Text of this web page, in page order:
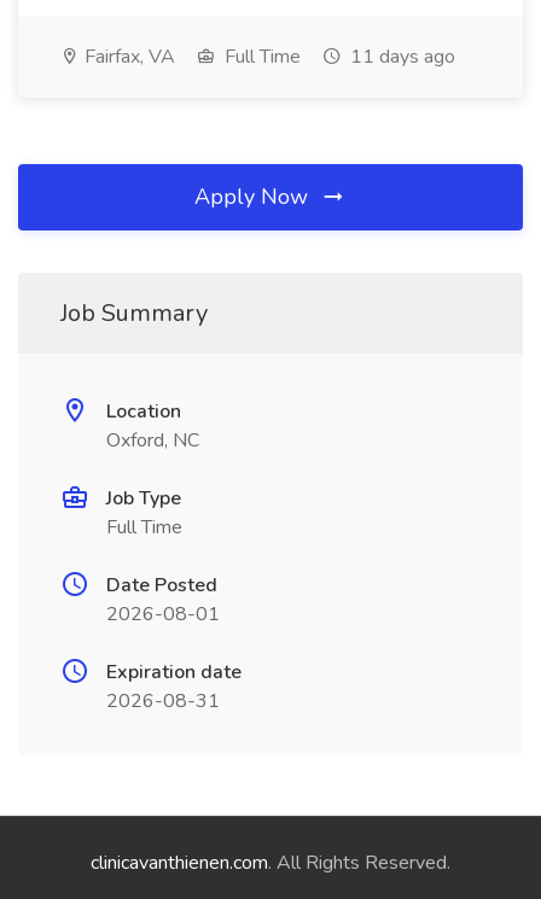
Fairfax, VA Full Time 11 days ago
Apply Now
Job Summary
Location
Oxford, NC
Job Type
Full Time
Date Posted
2026-08-01
Expiration date
2026-08-31
clinicavanthienen.com. All Rights Reserved.